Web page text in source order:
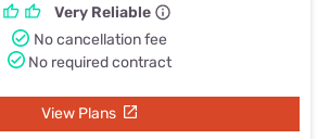
Very Reliable
No cancellation fee
No required contract
View Plans